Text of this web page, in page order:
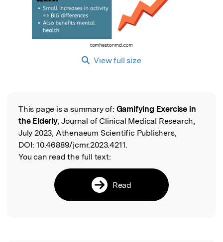
View full size
Read the Original
This page is a summary of: Gamifying Exercise in
the Elderly, Journal of Clinical Medical Research,
July 2023, Athenaeum Scientific Publishers,
DOI: 10.46889/jcmr.2023.4211.
You can read the full text:
Read